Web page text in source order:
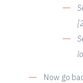
Now go